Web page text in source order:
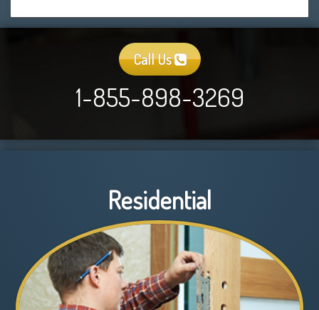
Call Us
1-855-898-3269
Residential